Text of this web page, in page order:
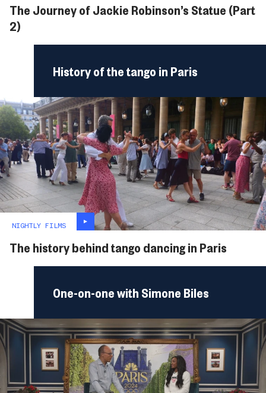
The Journey of Jackie Robinson’s Statue (Part
2)
History of the tango in Paris
NIGHTLY FILMS
The history behind tango dancing in Paris
One-on-one with Simone Biles